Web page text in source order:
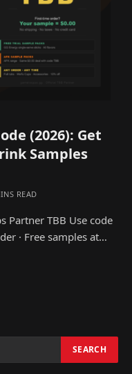
(2026): Get
Samples
READ
Partner TBB Use code
· Free samples at…